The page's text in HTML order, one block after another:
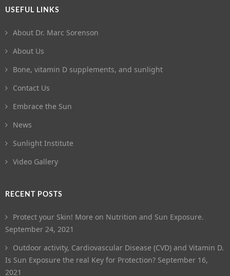
USEFUL LINKS
About Dr. Marc Sorenson
About Us
Bone, vitamin D supplements, and sunlight
Contact Us
Embrace the Sun
News
Sunlight Institute
Video Gallery
RECENT POSTS
Protect your Skin! More on Nutrition and Sun Exposure.
September 24, 2021
Outdoor activity, Cardiovascular Disease (CVD) and Vitamin D.
Is Sun Exposure the real Key for Protection? September 16,
2021